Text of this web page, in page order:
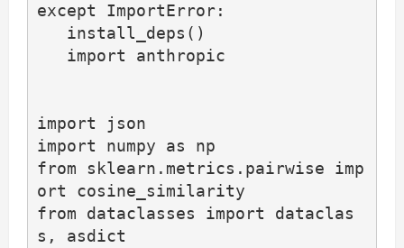
except ImportError:
import json
import numpy as np
from sklearn.metrics.pairwise imp
ort cosine_similarity
from dataclasses import dataclas
s, asdict